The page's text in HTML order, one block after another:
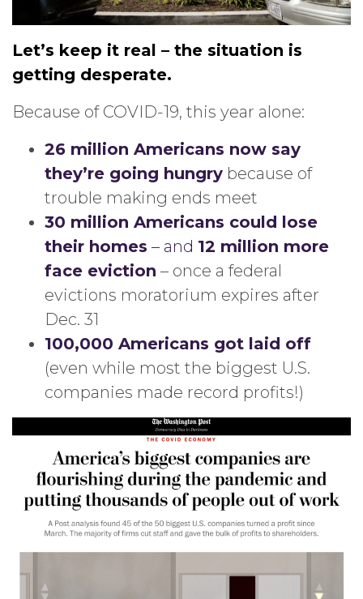
Let’s keep it real – the situation is
getting desperate.
Because of COVID-19, this year alone:
26 million Americans now say
they’re going hungry because of
trouble making ends meet
30 million Americans could lose
their homes – and 12 million more
face eviction – once a federal
evictions moratorium expires after
Dec. 31
100,000 Americans got laid off
(even while most the biggest U.S.
companies made record profits!)